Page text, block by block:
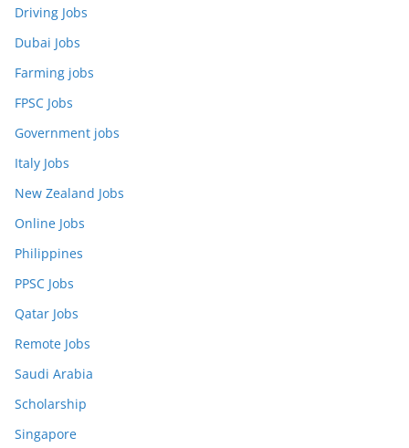
Driving Jobs
Dubai Jobs
Farming jobs
FPSC Jobs
Government jobs
Italy Jobs
New Zealand Jobs
Online Jobs
Philippines
PPSC Jobs
Qatar Jobs
Remote Jobs
Saudi Arabia
Scholarship
Singapore